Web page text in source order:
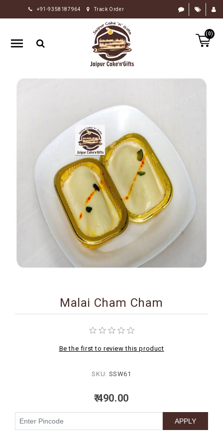
+91-9358187964 Track Order
(0)
HOME
RAKHI
GIFTS
OCCASION
PERSONALIZE
GIFTS
INDIAN
SWEETS
BIRTHDAY
Malai Cham Cham
Be the first to review this product
SKU: SSW61
₹ 490.00